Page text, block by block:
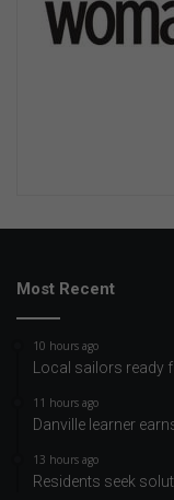
Most Recent
10 hours ago
Local sailors ready
11 hours ago
Danville learner
13 hours ago
Residents seek